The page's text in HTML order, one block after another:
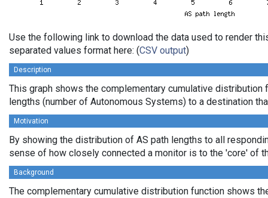
Use the following link to download the data used to render
separated values format here: (CSV output)
Description
This graph shows the complementary cumulative distribution
lengths (number of Autonomous Systems) to a destination
Motivation
By showing the distribution of AS path lengths to all
sense of how closely connected a monitor is to the 'core' of
Background
The complementary cumulative distribution function shows